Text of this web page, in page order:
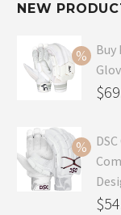
NEW
Buy
$
is:
$